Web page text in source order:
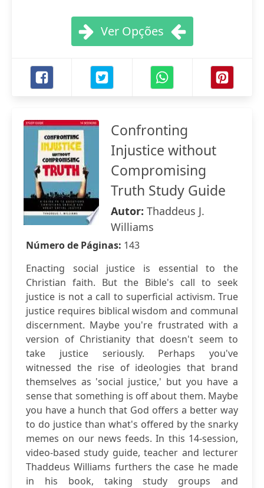
Ver Opções
Confronting
Injustice without
Compromising
Truth Study Guide
Autor: Thaddeus J.
Williams
Número de Páginas: 143
Enacting social justice is essential to the
Christian faith. But the Bible's call to seek
justice is not a call to superficial activism. True
justice requires biblical wisdom and communal
discernment. Maybe you're frustrated with a
version of Christianity that doesn't seem to
take justice seriously. Perhaps you've
witnessed the rise of ideologies that brand
themselves as 'social justice,' but you have a
sense that something is off about them. Maybe
you have a hunch that God offers a better way
to do justice than what's offered by the snarky
memes on our news feeds. In this 14-session,
video-based study guide, teacher and lecturer
Thaddeus Williams furthers the case he made
in his book, taking study groups and